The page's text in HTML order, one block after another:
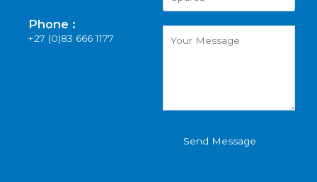
Phone :
+27 (0)83 666 1177
Send Message